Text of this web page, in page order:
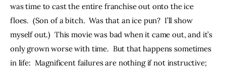
was time to cast the entire franchise out onto the ice
floes.  (Son of a bitch.  Was that an ice pun?  I’ll show
myself out.)  This movie was bad when it came out, and it’s
only grown worse with time.  But that happens sometimes
in life:  Magnificent failures are nothing if not instructive;